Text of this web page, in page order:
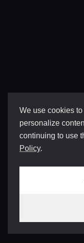
We use cookies
personalize
continuing to use
Policy.